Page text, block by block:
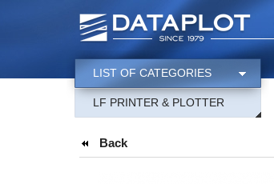
LIST OF CATEGORIES
LF PRINTER & PLOTTER
Back